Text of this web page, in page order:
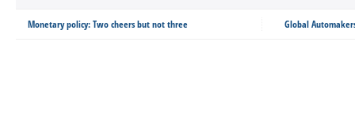
Monetary policy: Two cheers but not three Global